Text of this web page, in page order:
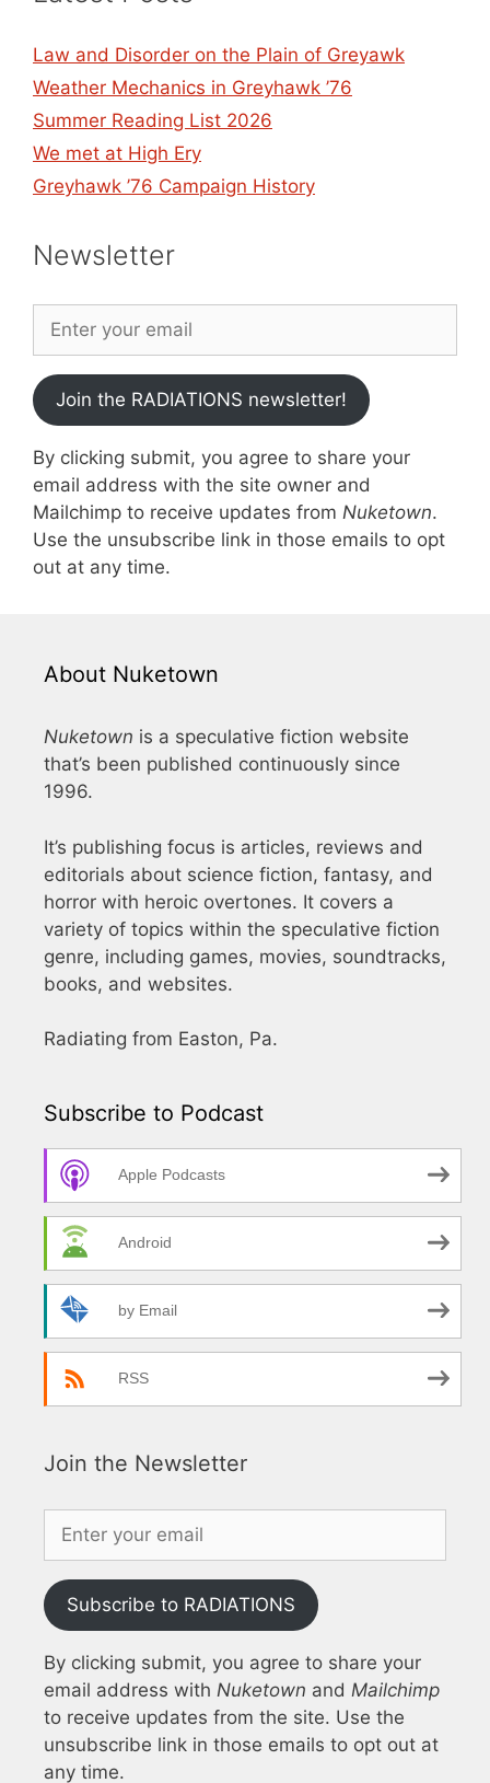
Law and Disorder on the Plain of Greyawk
Weather Mechanics in Greyhawk ’76
Summer Reading List 2026
We met at High Ery
Greyhawk ’76 Campaign History
Newsletter
Join the RADIATIONS newsletter!
By clicking submit, you agree to share your
email address with the site owner and
Mailchimp to receive updates from Nuketown.
Use the unsubscribe link in those emails to opt
out at any time.
About Nuketown
Nuketown is a speculative fiction website
that’s been published continuously since
1996.
It’s publishing focus is articles, reviews and
editorials about science fiction, fantasy, and
horror with heroic overtones. It covers a
variety of topics within the speculative fiction
genre, including games, movies, soundtracks,
books, and websites.
Radiating from Easton, Pa.
Subscribe to Podcast
Apple Podcasts
Android
by Email
RSS
Join the Newsletter
Subscribe to RADIATIONS
By clicking submit, you agree to share your
email address with Nuketown and Mailchimp
to receive updates from the site. Use the
unsubscribe link in those emails to opt out at
any time.